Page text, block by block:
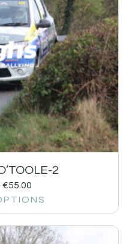
2
€55.00